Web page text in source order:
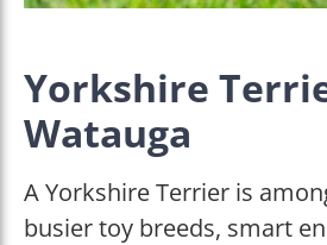
Yorkshire
Watauga
A Yorkshire Terrier is
busier toy breeds, smart